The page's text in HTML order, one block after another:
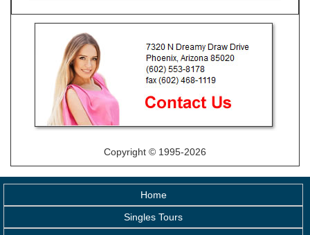
Copyright © 1995-2026
Home
Singles Tours